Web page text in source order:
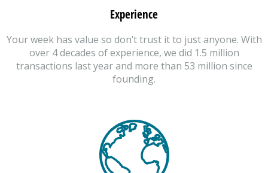
Experience
Your week has value so don’t trust it to just anyone. With
over 4 decades of experience, we did 1.5 million
transactions last year and more than 53 million since
founding.